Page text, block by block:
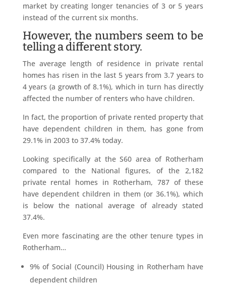
market by creating longer tenancies of 3 or 5 years
instead of the current six months.
However, the numbers seem to be
telling a different story.
The average length of residence in private rental
homes has risen in the last 5 years from 3.7 years to
4 years (a growth of 8.1%), which in turn has directly
affected the number of renters who have children.
In fact, the proportion of private rented property that
have dependent children in them, has gone from
29.1% in 2003 to 37.4% today.
Looking specifically at the S60 area of Rotherham
compared to the National figures, of the 2,182
private rental homes in Rotherham, 787 of these
have dependent children in them (or 36.1%), which
is below the national average of already stated
37.4%.
Even more fascinating are the other tenure types in
Rotherham…
9% of Social (Council) Housing in Rotherham have
dependent children